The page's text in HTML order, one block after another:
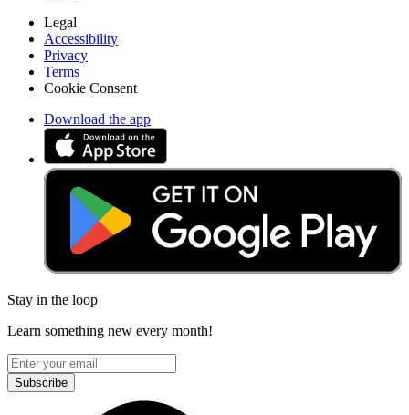
Legal
Accessibility
Privacy
Terms
Cookie Consent
Download the app
Stay in the loop
Learn something new every month!
Subscribe